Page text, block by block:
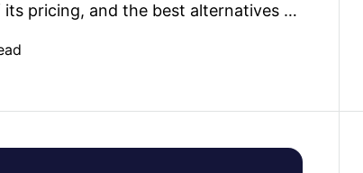
its pricing, and the best alternatives to
one prompt: introducing Logto MCP